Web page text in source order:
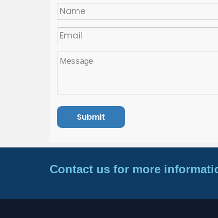
Contact us for more